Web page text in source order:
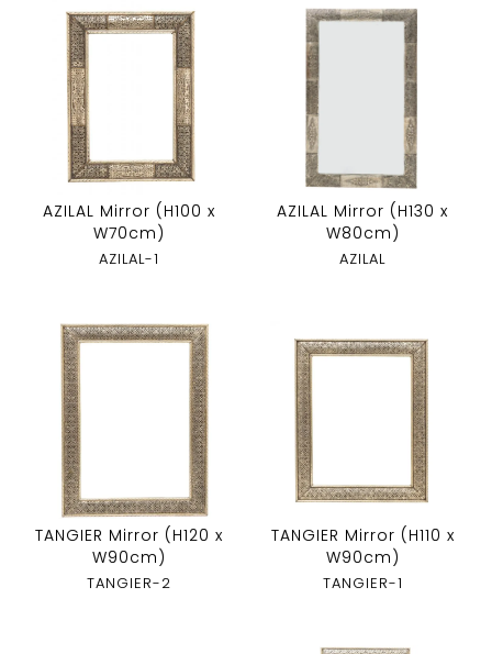
AZILAL Mirror (H100 x
W70cm)
AZILAL-1
AZILAL Mirror (H130 x
W80cm)
AZILAL
TANGIER Mirror (H120 x
W90cm)
TANGIER-2
TANGIER Mirror (H110 x
W90cm)
TANGIER-1